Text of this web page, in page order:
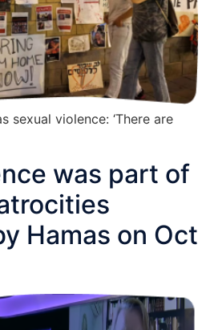
sexual violence: ‘There are
was part of
Hamas on Oct